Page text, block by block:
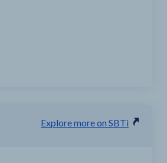
Explore more on SBTi